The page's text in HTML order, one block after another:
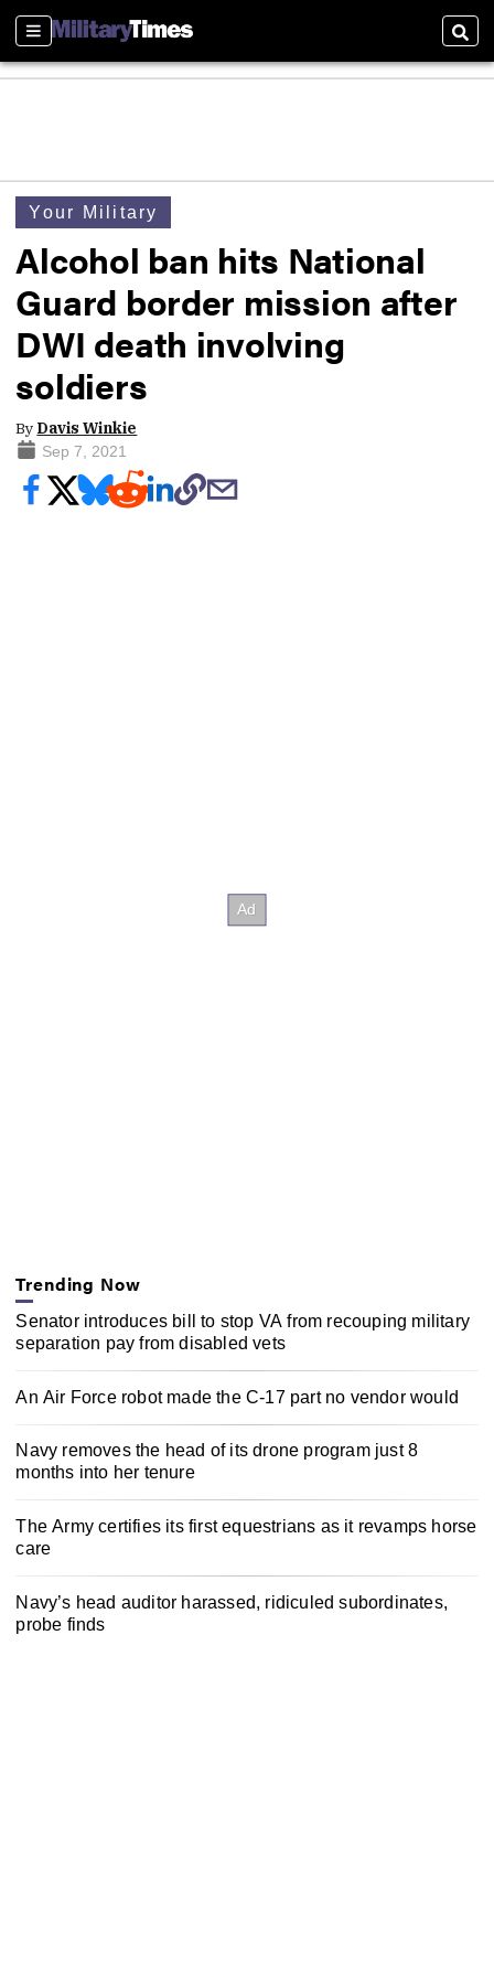
Sections
Your Military
Alcohol ban hits National
Guard border mission after
DWI death involving
soldiers
By Davis Winkie
Sep 7, 2021
Trending Now
Senator introduces bill to stop VA from recouping military
separation pay from disabled vets
An Air Force robot made the C-17 part no vendor would
Navy removes the head of its drone program just 8
months into her tenure
The Army certifies its first equestrians as it revamps horse
care
Navy’s head auditor harassed, ridiculed subordinates,
probe finds